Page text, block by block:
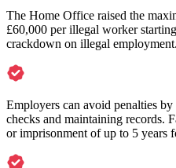
The Home Office raised the
£60,000 per illegal worker
crackdown on illegal employment.
Employers can avoid penalties
checks and maintaining records.
or imprisonment of up to 5 years